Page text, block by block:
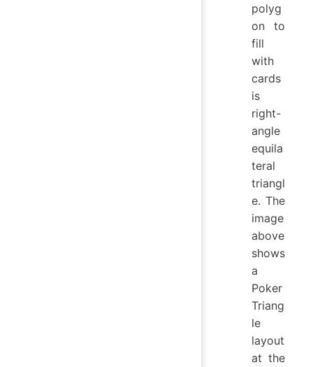
polyg
on to
fill
with
cards
is
right-
angle
equila
teral
triangl
e. The
image
above
shows
a
Poker
Triang
le
layout
at the